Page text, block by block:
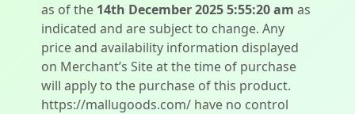
as of the 14th December 2025 5:55:20 am as
indicated and are subject to change. Any
price and availability information displayed
on Merchant’s Site at the time of purchase
will apply to the purchase of this product.
https://mallugoods.com/ have no control